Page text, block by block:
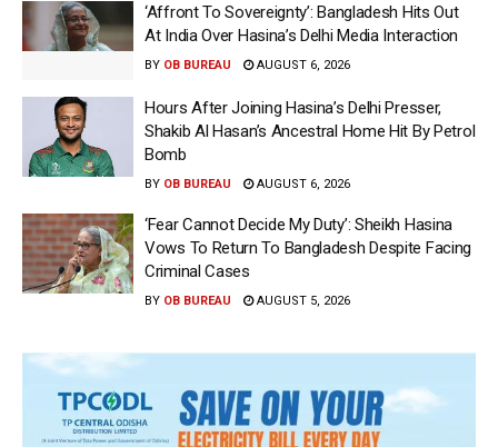
‘Affront To Sovereignty’: Bangladesh Hits Out
At India Over Hasina’s Delhi Media Interaction
BY OB BUREAU AUGUST 6, 2026
Hours After Joining Hasina’s Delhi Presser,
Shakib Al Hasan’s Ancestral Home Hit By Petrol
Bomb
BY OB BUREAU AUGUST 6, 2026
‘Fear Cannot Decide My Duty’: Sheikh Hasina
Vows To Return To Bangladesh Despite Facing
Criminal Cases
BY OB BUREAU AUGUST 5, 2026